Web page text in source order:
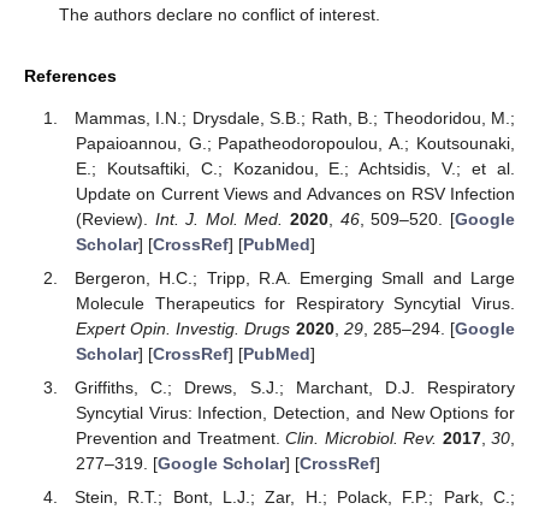
The authors declare no conflict of interest.
References
Mammas, I.N.; Drysdale, S.B.; Rath, B.; Theodoridou, M.;
Papaioannou, G.; Papatheodoropoulou, A.; Koutsounaki,
E.; Koutsaftiki, C.; Kozanidou, E.; Achtsidis, V.; et al.
Update on Current Views and Advances on RSV Infection
(Review). Int. J. Mol. Med. 2020 46, 509–520. [Google
Scholar] [CrossRef] [PubMed]
Bergeron, H.C.; Tripp, R.A. Emerging Small and Large
Molecule Therapeutics for Respiratory Syncytial Virus.
Expert Opin. Investig. Drugs 2020, 29, 285–294. [Google
Scholar] [CrossRef] [PubMed]
Griffiths, C.; Drews, S.J.; Marchant, D.J. Respiratory
Syncytial Virus: Infection, Detection, and New Options for
Prevention and Treatment.Clin. Microbiol. Rev. 2017,30,
277–319. [Google Scholar] [CrossRef]
Stein, R.T.; Bont, L.J.; Zar, H.; Polack, F.P.; Park, C.;